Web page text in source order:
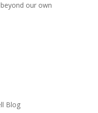
our own
Blog